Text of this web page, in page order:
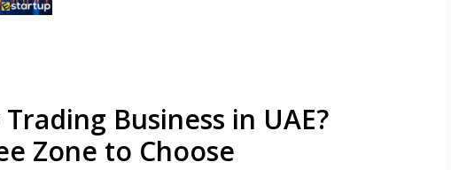
Business in UAE?
Zone to Choose